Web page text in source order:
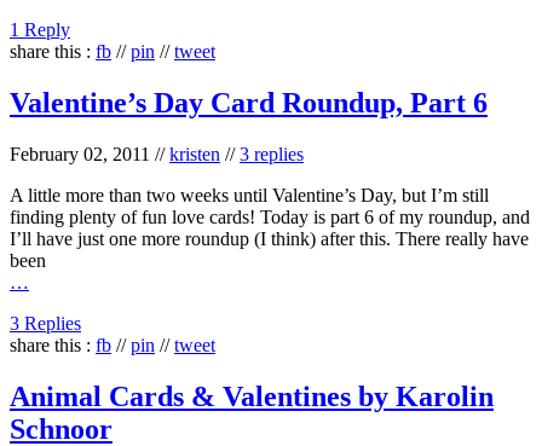
1 Reply
share this : fb //pin //tweet
Valentine’s Day Card Roundup, Part 6
February 02, 2011 //kristen //3 replies
A little more than two weeks until Valentine’s Day, but I’m still
finding plenty of fun love cards! Today is part 6 of my roundup, and
I’ll have just one more roundup (I think) after this. There really have
been
…
3 Replies
share this : fb //pin //tweet
Animal Cards & Valentines by Karolin
Schnoor